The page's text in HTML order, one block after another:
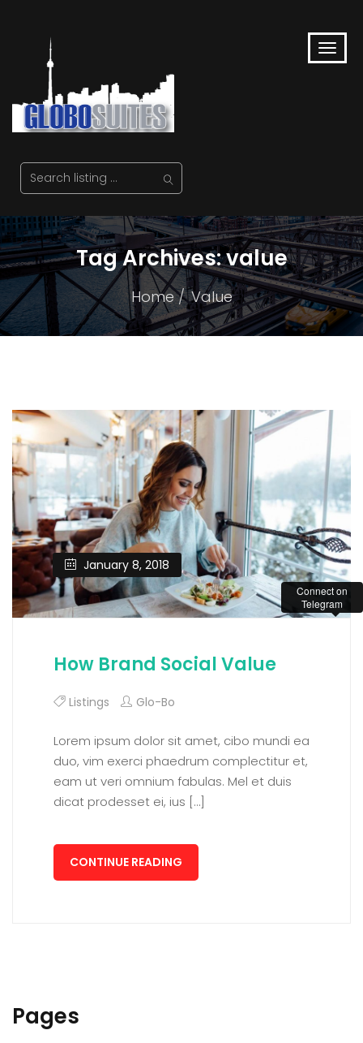
Tag Archives: value
Home Value
January 8, 2018
How Brand Social Value
Listings Glo-Bo
Lorem ipsum dolor sit amet, cibo mundi ea
duo, vim exerci phaedrum complectitur et,
eam ut veri omnium fabulas. Mel et duis
dicat prodesset ei, ius […]
CONTINUE READING
Pages
Connect on
Telegram